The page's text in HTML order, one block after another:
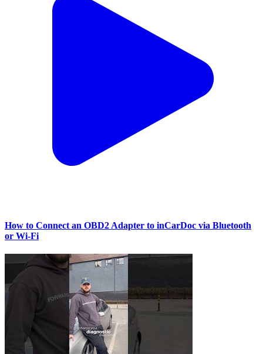
How to Connect an OBD2 Adapter to inCarDoc via Bluetooth
or Wi‑Fi